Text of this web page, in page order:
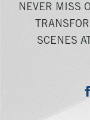
NEVER MISS
SCENES